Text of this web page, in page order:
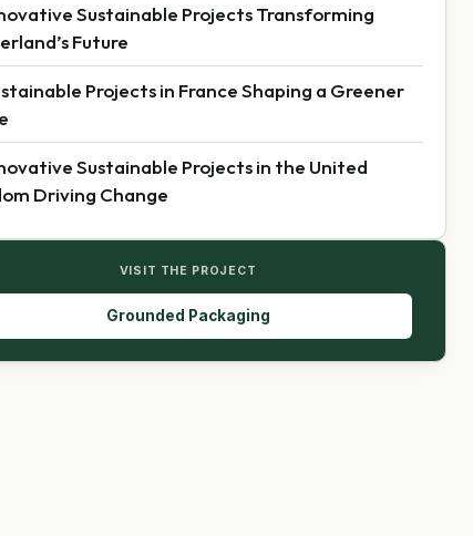
Sustainable Projects Transforming
Future
Projects in France Shaping a Greener
Sustainable Projects in the United
Driving Change
VISIT THE PROJECT
Grounded Packaging